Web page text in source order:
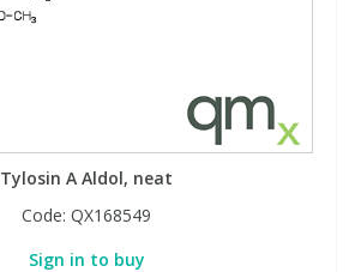
Tylosin A Aldol, neat
Code: QX168549
Sign in to buy